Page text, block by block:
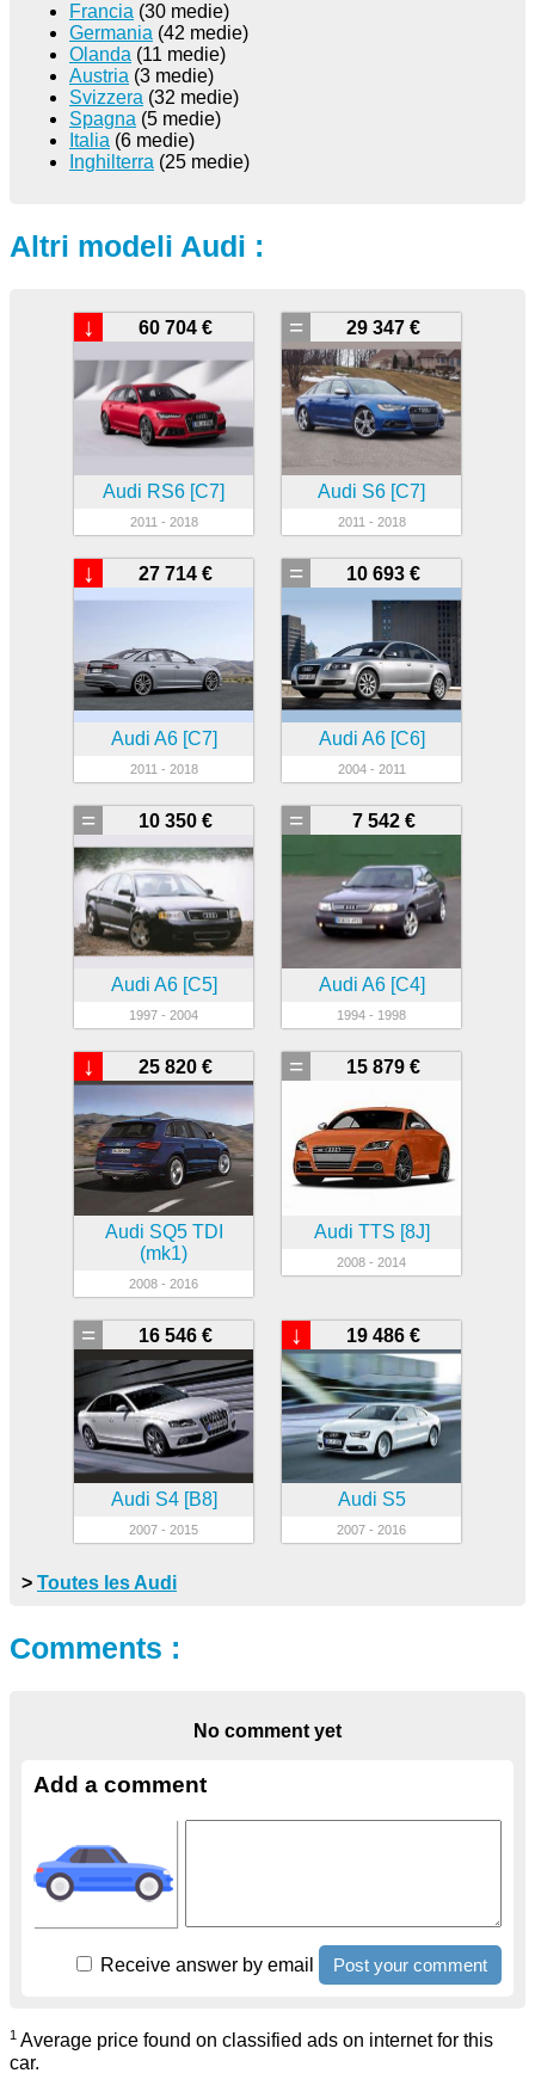
Francia (30 medie)
Germania (42 medie)
Olanda (11 medie)
Austria (3 medie)
Svizzera (32 medie)
Spagna (5 medie)
Italia (6 medie)
Inghilterra (25 medie)
Altri modeli Audi :
60 704 €
↓
Audi RS6 [C7]
2011 - 2018
29 347 €
=
Audi S6 [C7]
2011 - 2018
27 714 €
↓
Audi A6 [C7]
2011 - 2018
10 693 €
=
Audi A6 [C6]
2004 - 2011
10 350 €
=
Audi A6 [C5]
1997 - 2004
7 542 €
=
Audi A6 [C4]
1994 - 1998
25 820 €
↓
Audi SQ5 TDI
(mk1)
2008 - 2016
15 879 €
=
Audi TTS [8J]
2008 - 2014
16 546 €
=
Audi S4 [B8]
2007 - 2015
19 486 €
↓
Audi S5
2007 - 2016
> Toutes les Audi
Comments :
No comment yet
Add a comment
Receive answer by email
1 Average price found on classified ads on internet for this
car.